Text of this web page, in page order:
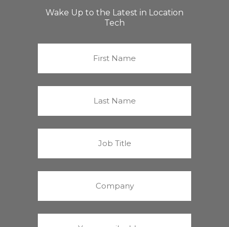
Wake Up to the Latest in Location
Tech